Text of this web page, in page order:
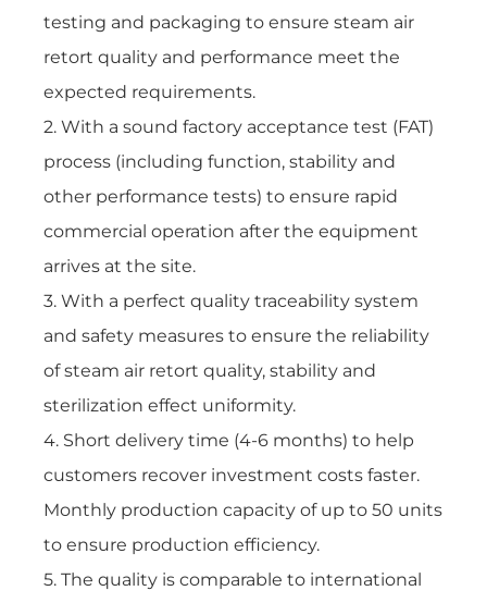
testing and packaging to ensure steam air
retort quality and performance meet the
expected requirements.
2. With a sound factory acceptance test (FAT)
process (including function, stability and
other performance tests) to ensure rapid
commercial operation after the equipment
arrives at the site.
3. With a perfect quality traceability system
and safety measures to ensure the reliability
ofsteam air retort quality, stability and
sterilization effect uniformity.
4. Short delivery time (4-6 months) to help
customers recover investment costs faster.
Monthly production capacity of up to 50 units
to ensure production efficiency.
5. The quality is comparable to international